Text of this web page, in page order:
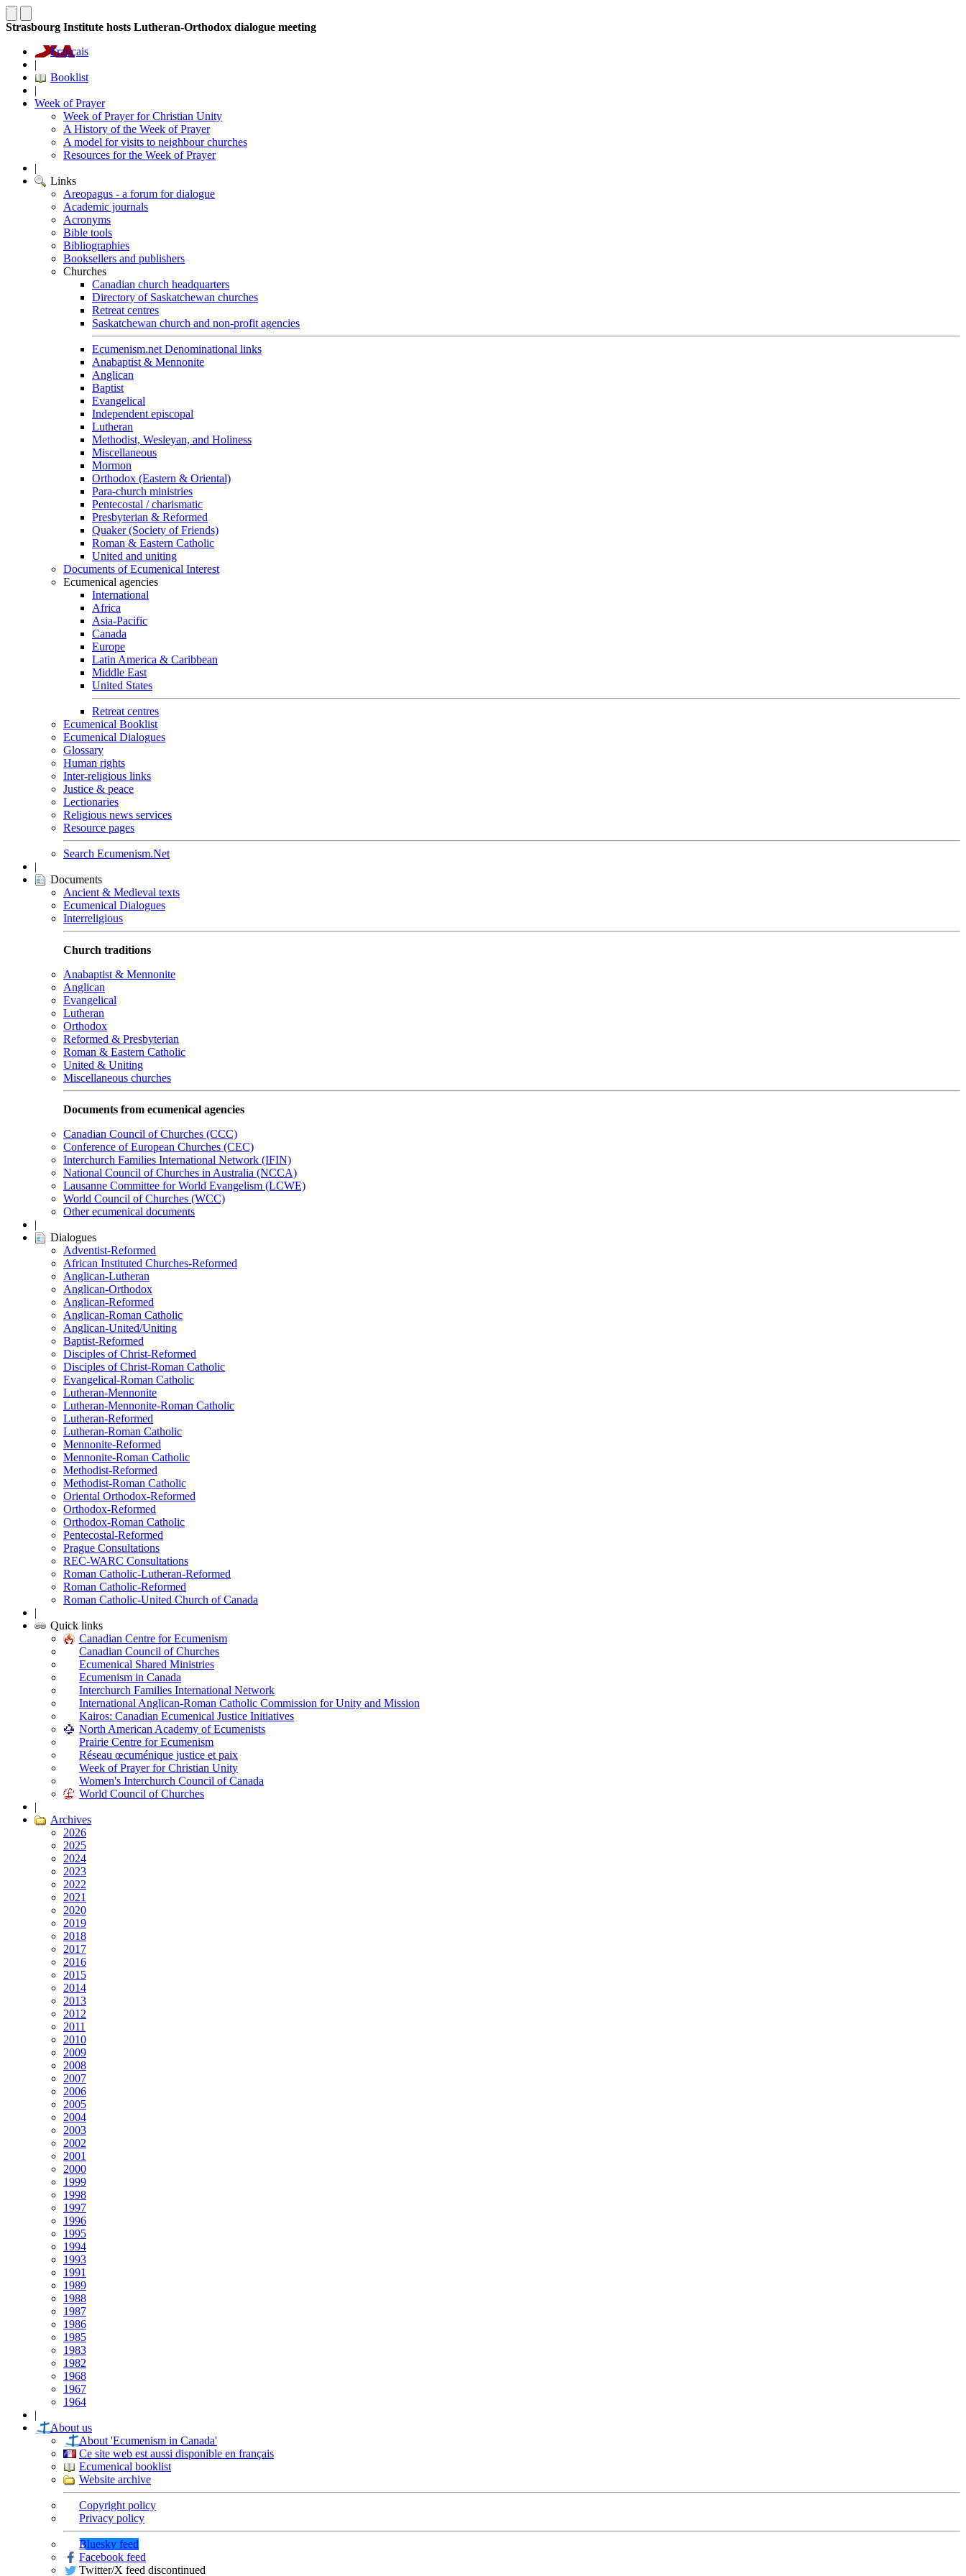
Strasbourg Institute hosts Lutheran-Orthodox dialogue meeting
Français
|
Booklist
|
Week of Prayer
Week of Prayer for Christian Unity
A History of the Week of Prayer
A model for visits to neighbour churches
Resources for the Week of Prayer
|
Links
Areopagus - a forum for dialogue
Academic journals
Acronyms
Bible tools
Bibliographies
Booksellers and publishers
Churches
Canadian church headquarters
Directory of Saskatchewan churches
Retreat centres
Saskatchewan church and non-profit agencies
Ecumenism.net Denominational links
Anabaptist & Mennonite
Anglican
Baptist
Evangelical
Independent episcopal
Lutheran
Methodist, Wesleyan, and Holiness
Miscellaneous
Mormon
Orthodox (Eastern & Oriental)
Para-church ministries
Pentecostal / charismatic
Presbyterian & Reformed
Quaker (Society of Friends)
Roman & Eastern Catholic
United and uniting
Documents of Ecumenical Interest
Ecumenical agencies
International
Africa
Asia-Pacific
Canada
Europe
Latin America & Caribbean
Middle East
United States
Retreat centres
Ecumenical Booklist
Ecumenical Dialogues
Glossary
Human rights
Inter-religious links
Justice & peace
Lectionaries
Religious news services
Resource pages
Search Ecumenism.Net
|
Documents
Ancient & Medieval texts
Ecumenical Dialogues
Interreligious
Church traditions
Anabaptist & Mennonite
Anglican
Evangelical
Lutheran
Orthodox
Reformed & Presbyterian
Roman & Eastern Catholic
United & Uniting
Miscellaneous churches
Documents from ecumenical agencies
Canadian Council of Churches (CCC)
Conference of European Churches (CEC)
Interchurch Families International Network (IFIN)
National Council of Churches in Australia (NCCA)
Lausanne Committee for World Evangelism (LCWE)
World Council of Churches (WCC)
Other ecumenical documents
|
Dialogues
Adventist-Reformed
African Instituted Churches-Reformed
Anglican-Lutheran
Anglican-Orthodox
Anglican-Reformed
Anglican-Roman Catholic
Anglican-United/Uniting
Baptist-Reformed
Disciples of Christ-Reformed
Disciples of Christ-Roman Catholic
Evangelical-Roman Catholic
Lutheran-Mennonite
Lutheran-Mennonite-Roman Catholic
Lutheran-Reformed
Lutheran-Roman Catholic
Mennonite-Reformed
Mennonite-Roman Catholic
Methodist-Reformed
Methodist-Roman Catholic
Oriental Orthodox-Reformed
Orthodox-Reformed
Orthodox-Roman Catholic
Pentecostal-Reformed
Prague Consultations
REC-WARC Consultations
Roman Catholic-Lutheran-Reformed
Roman Catholic-Reformed
Roman Catholic-United Church of Canada
|
Quick links
Canadian Centre for Ecumenism
Canadian Council of Churches
Ecumenical Shared Ministries
Ecumenism in Canada
Interchurch Families International Network
International Anglican-Roman Catholic Commission for Unity and Mission
Kairos: Canadian Ecumenical Justice Initiatives
North American Academy of Ecumenists
Prairie Centre for Ecumenism
Réseau œcuménique justice et paix
Week of Prayer for Christian Unity
Women's Interchurch Council of Canada
World Council of Churches
|
Archives
2026
2025
2024
2023
2022
2021
2020
2019
2018
2017
2016
2015
2014
2013
2012
2011
2010
2009
2008
2007
2006
2005
2004
2003
2002
2001
2000
1999
1998
1997
1996
1995
1994
1993
1991
1989
1988
1987
1986
1985
1983
1982
1968
1967
1964
|
About us
About 'Ecumenism in Canada'
Ce site web est aussi disponible en français
Ecumenical booklist
Website archive
Copyright policy
Privacy policy
Bluesky feed
Facebook feed
Twitter/X feed discontinued